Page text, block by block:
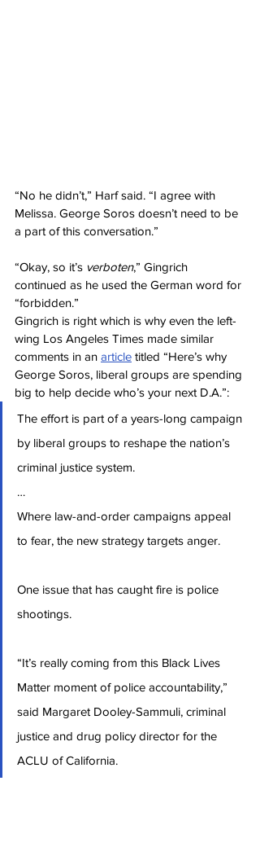
“No he didn’t,” Harf said. “I agree with
Melissa. George Soros doesn’t need to be
a part of this conversation.”
“Okay, so it’s verboten,” Gingrich
continued as he used the German word for
“forbidden.”
Gingrich is right which is why even the left-
wing Los Angeles Times made similar
comments in an article titled “Here’s why
George Soros, liberal groups are spending
big to help decide who’s your next D.A.”:
The effort is part of a years-long campaign
by liberal groups to reshape the nation’s
criminal justice system.
…
Where law-and-order campaigns appeal
to fear, the new strategy targets anger.
One issue that has caught fire is police
shootings.
“It’s really coming from this Black Lives
Matter moment of police accountability,”
said Margaret Dooley-Sammuli, criminal
justice and drug policy director for the
ACLU of California.